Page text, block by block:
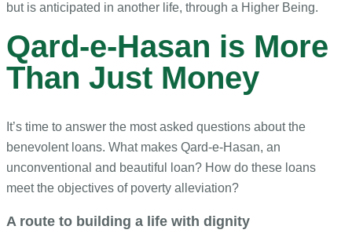
but is anticipated in another life, through a Higher Being.
Qard-e-Hasan is More
Than Just Money
It’s time to answer the most asked questions about the
benevolent loans. What makes Qard-e-Hasan, an
unconventional and beautiful loan? How do these loans
meet the objectives of poverty alleviation?
A route to building a life with dignity